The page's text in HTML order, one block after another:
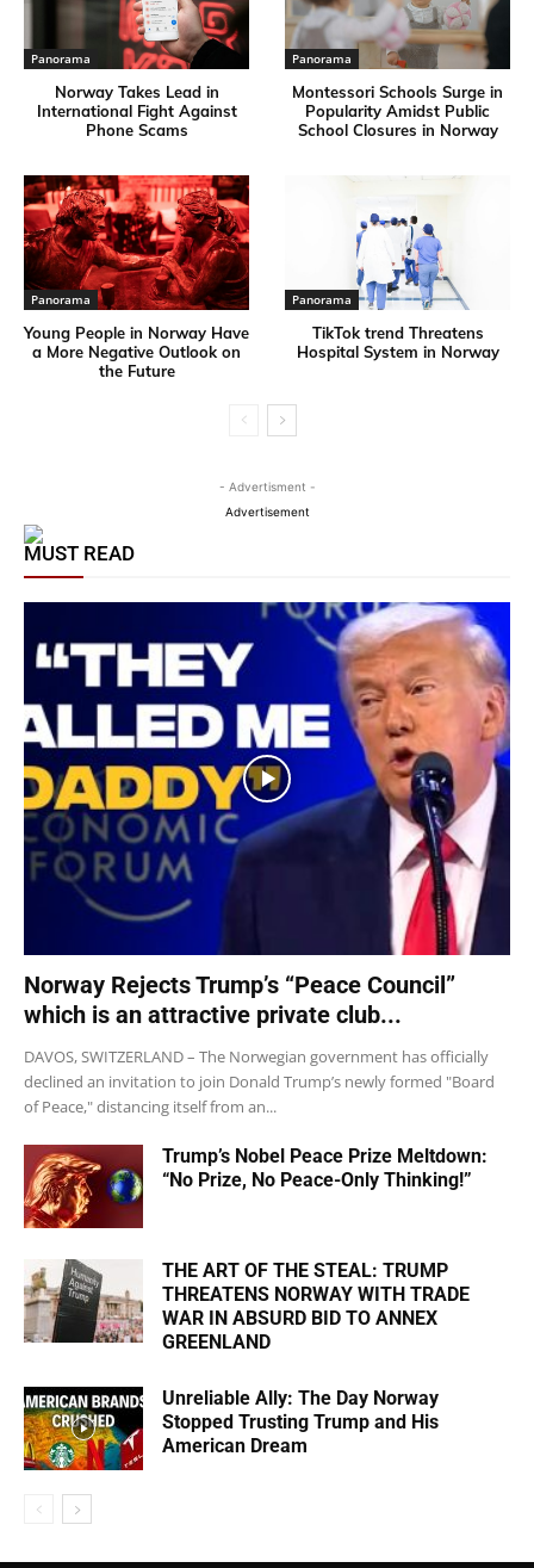
Panorama
Norway Takes Lead in
International Fight Against
Phone Scams
Panorama
Montessori Schools Surge in
Popularity Amidst Public
School Closures in Norway
Panorama
Young People in Norway Have
a More Negative Outlook on
the Future
Panorama
TikTok trend Threatens
Hospital System in Norway
- Advertisment -
Advertisement
MUST READ
Norway Rejects Trump’s “Peace Council”
which is an attractive private club...
DAVOS, SWITZERLAND – The Norwegian government has officially
declined an invitation to join Donald Trump’s newly formed "Board
of Peace," distancing itself from an...
Trump’s Nobel Peace Prize Meltdown:
“No Prize, No Peace-Only Thinking!”
THE ART OF THE STEAL: TRUMP
THREATENS NORWAY WITH TRADE
WAR IN ABSURD BID TO ANNEX
GREENLAND
Unreliable Ally: The Day Norway
Stopped Trusting Trump and His
American Dream